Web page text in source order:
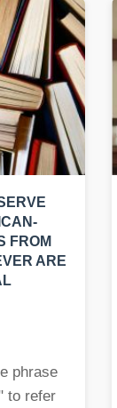
FROM
ARE
phrase
to refer